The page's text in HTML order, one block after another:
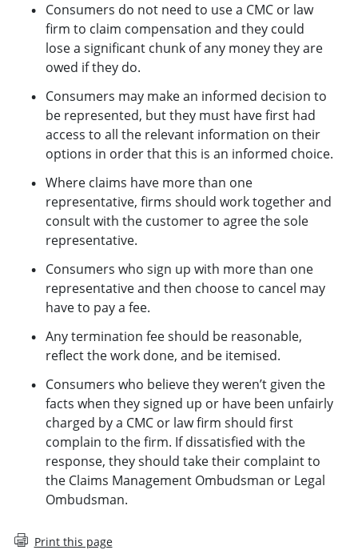
Consumers do not need to use a CMC or law
firm to claim compensation and they could
lose a significant chunk of any money they are
owed if they do.
Consumers may make an informed decision to
be represented, but they must have first had
access to all the relevant information on their
options in order that this is an informed choice.
Where claims have more than one
representative, firms should work together and
consult with the customer to agree the sole
representative.
Consumers who sign up with more than one
representative and then choose to cancel may
have to pay a fee.
Any termination fee should be reasonable,
reflect the work done, and be itemised.
Consumers who believe they weren’t given the
facts when they signed up or have been unfairly
charged by a CMC or law firm should first
complain to the firm. If dissatisfied with the
response, they should take their complaint to
the Claims Management Ombudsman or Legal
Ombudsman.
Print this page